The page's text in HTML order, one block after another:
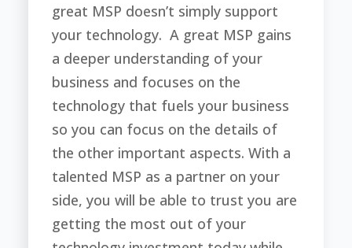
great MSP doesn’t simply support
your technology. A great MSP gains
a deeper understanding of your
business and focuses on the
technology that fuels your business
so you can focus on the details of
the other important aspects. With a
talented MSP as a partner on your
side, you will be able to trust you are
getting the most out of your